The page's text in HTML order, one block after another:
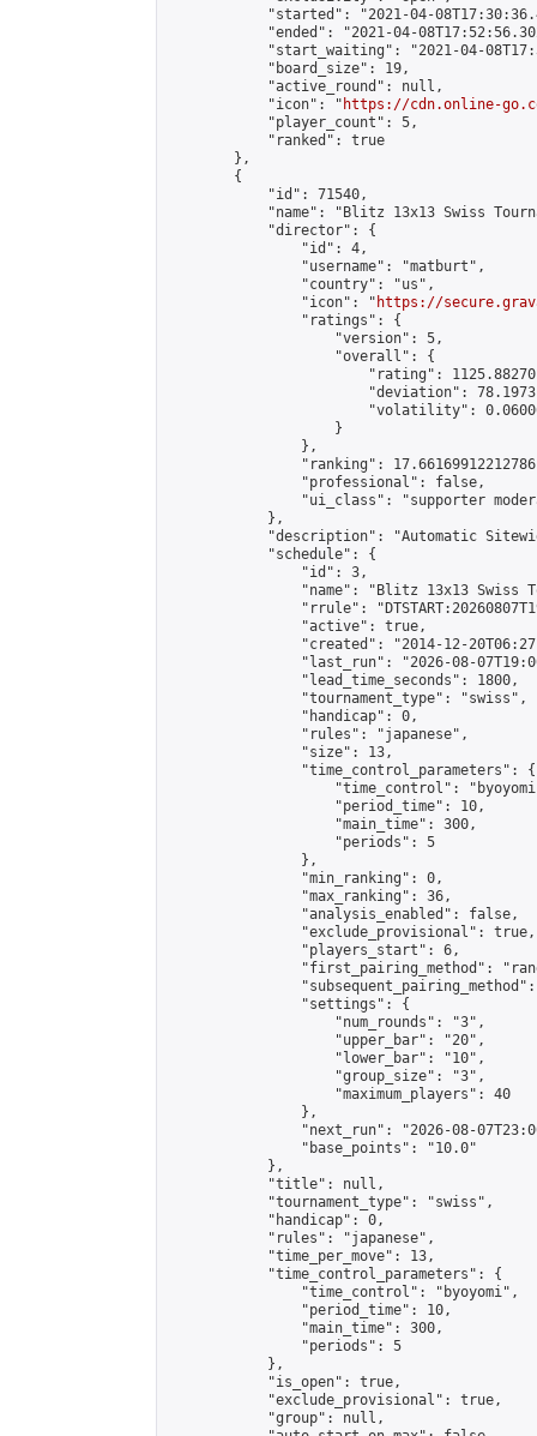
"started": "2021-04-
"ended": "2021-04-
"start_waiting": "2021-04-
            "board_size": 19,
            "active_round": null,
            "icon": "
https://cdn.online-
            "player_count": 5,
            "ranked": true
        },
        {
            "id": 71540,
"name": "Blitz 13x13 Swiss
            "director": {
                "id": 4,
                "username": "matburt",
                "country": "us",
                "icon": "
https://
                "ratings": {
                    "version": 5,
                    "overall": {
"rating":
"deviation":
"volatility":
                    }
                },
"ranking":
                "professional": false,
"ui_class": "supporter
            },
"description": "Automatic
            "schedule": {
                "id": 3,
"name": "Blitz 13x13 Swiss
"rrule":
                "active": true,
"created": "2014-12-
"last_run": "2026-08-
                "lead_time_seconds": 1800,
                "tournament_type": "swiss",
                "handicap": 0,
                "rules": "japanese",
                "size": 13,
                "time_control_parameters": {
"time_control":
                    "period_time": 10,
                    "main_time": 300,
                    "periods": 5
                },
                "min_ranking": 0,
                "max_ranking": 36,
                "analysis_enabled": false,
                "exclude_provisional": true,
                "players_start": 6,
"first_pairing_method":
                "settings": {
                    "num_rounds": "3",
                    "upper_bar": "20",
                    "lower_bar": "10",
                    "group_size": "3",
                    "maximum_players": 40
                },
"next_run": "2026-08-
                "base_points": "10.0"
            },
            "title": null,
            "tournament_type": "swiss",
            "handicap": 0,
            "rules": "japanese",
            "time_per_move": 13,
            "time_control_parameters": {
                "time_control": "byoyomi",
                "period_time": 10,
                "main_time": 300,
                "periods": 5
            },
            "is_open": true,
            "exclude_provisional": true,
            "group": null,